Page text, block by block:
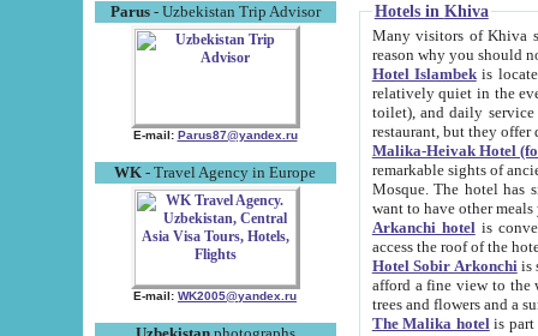
Parus- Uzbekistan Trip Advisor
E-mail: Parus87@yandex.ru
WK - Travel Agency in Europe
E-mail: WK2005@yandex.ru
Hotels in Khiva
Many visitors of Khiva stay
Hotel Islambekis located in
relatively quiet in the evening. The rooms are big and
toilet), and daily service if wanted. This hotel operates as B&B. For the other meals – they don't have a
restaurant, but they offer
Malika-Heivak Hotel
remarkable sights of ancient Khiva - Islam Khodja ensemble,
Mosque. The hotel has simply furnished rooms with bathrooms and AC. It also operates as B&B. if you
want to have other
Arkanchi hotelis
Hotel Sobir Arkonchiis
afford a fine view to the walls of Ichan-Kala and other remarkable sights.
trees and flowers
The Malika hotelis part of a